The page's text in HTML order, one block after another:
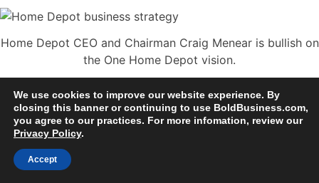
Home Depot CEO and Chairman Craig Menear is bullish on
the One Home Depot vision.
Home Depot CEO and Chairman
Craig Menear is LeadingA Bold
Future
At the current time, Home Depot has a market cap of
We use cookies to improve our website experience. By
closing this banner or continuing to use BoldBusiness.com,
you agree to our practices. For more infomation, review our
Privacy Policy.
Accept